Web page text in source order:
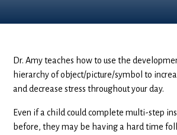
Dr. Amy teaches how to use the
hierarchy of object/picture/symbol to
and decrease stress throughout your day.
Even if a child could complete multi-step
before, they may be having a hard time